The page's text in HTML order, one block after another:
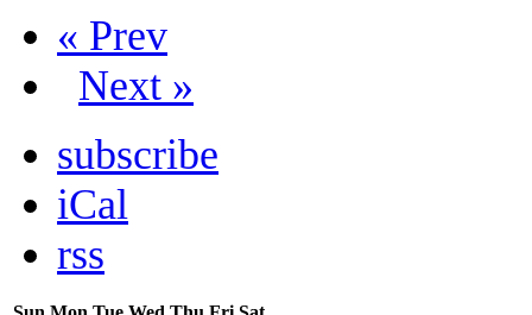
« Prev
Next »
subscribe
iCal
rss